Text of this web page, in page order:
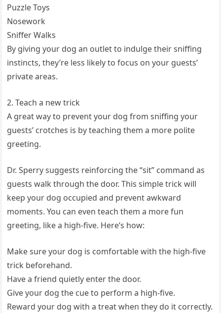
Puzzle Toys
Nosework
Sniffer Walks
By giving your dog an outlet to indulge their sniffing
instincts, they’re less likely to focus on your guests’
private areas.
2. Teach a new trick
A great way to prevent your dog from sniffing your
guests’ crotches is by teaching them a more polite
greeting.
Dr. Sperry suggests reinforcing the “sit” command as
guests walk through the door. This simple trick will
keep your dog occupied and prevent awkward
moments. You can even teach them a more fun
greeting, like a high-five. Here’s how:
Make sure your dog is comfortable with the high-five
trick beforehand.
Have a friend quietly enter the door.
Give your dog the cue to perform a high-five.
Reward your dog with a treat when they do it correctly.